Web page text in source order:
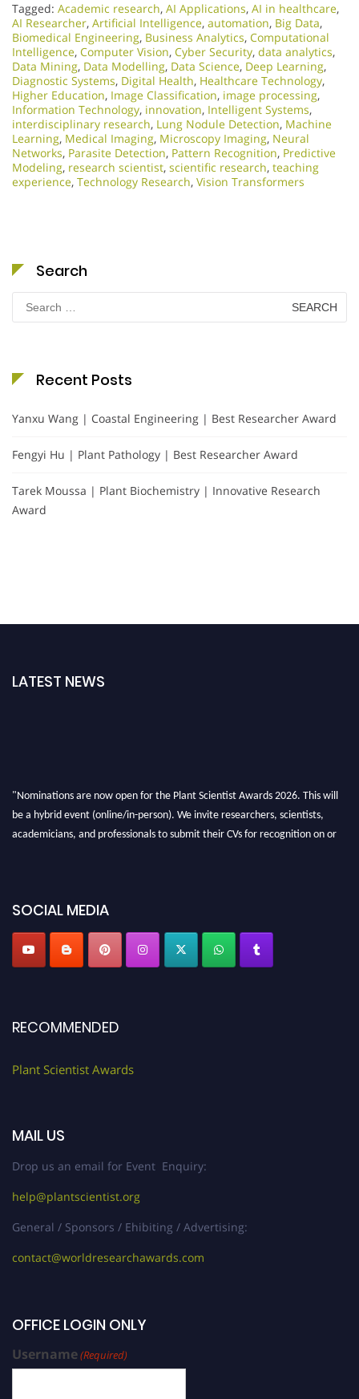
Tagged: Academic research, AI Applications, AI in healthcare,
AI Researcher, Artificial Intelligence, automation, Big Data,
Biomedical Engineering, Business Analytics, Computational
Intelligence, Computer Vision, Cyber Security, data analytics,
Data Mining, Data Modelling, Data Science, Deep Learning,
Diagnostic Systems, Digital Health, Healthcare Technology,
Higher Education, Image Classification, image processing,
Information Technology, innovation, Intelligent Systems,
interdisciplinary research, Lung Nodule Detection, Machine
Learning, Medical Imaging, Microscopy Imaging, Neural
Networks, Parasite Detection, Pattern Recognition, Predictive
Modeling, research scientist, scientific research, teaching
experience, Technology Research, Vision Transformers
Search
Search
for:
Recent Posts
Yanxu Wang | Coastal Engineering | Best Researcher Award
Fengyi Hu | Plant Pathology | Best Researcher Award
Tarek Moussa | Plant Biochemistry | Innovative Research
Award
LATEST NEWS
"Nominations are now open for the Plant Scientist Awards 2026. This will
be a hybrid event (online/in-person). We invite researchers, scientists,
academicians, and professionals to submit their CVs for recognition on or
SOCIAL MEDIA
RECOMMENDED
Plant Scientist Awards
MAIL US
Drop us an email for Event Enquiry:
help@plantscientist.org
General / Sponsors / Ehibiting / Advertising:
contact@worldresearchawards.com
OFFICE LOGIN ONLY
Username(Required)